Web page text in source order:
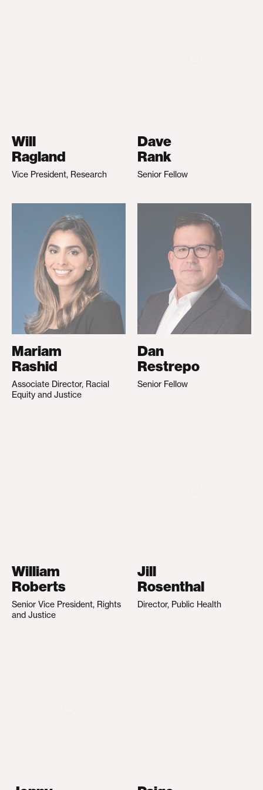
Will
Ragland
Vice President, Research
Dave
Rank
Senior Fellow
Mariam
Rashid
Associate Director, Racial
Equity and Justice
Dan
Restrepo
Senior Fellow
William
Roberts
Senior Vice President, Rights
and Justice
Jill
Rosenthal
Director, Public Health